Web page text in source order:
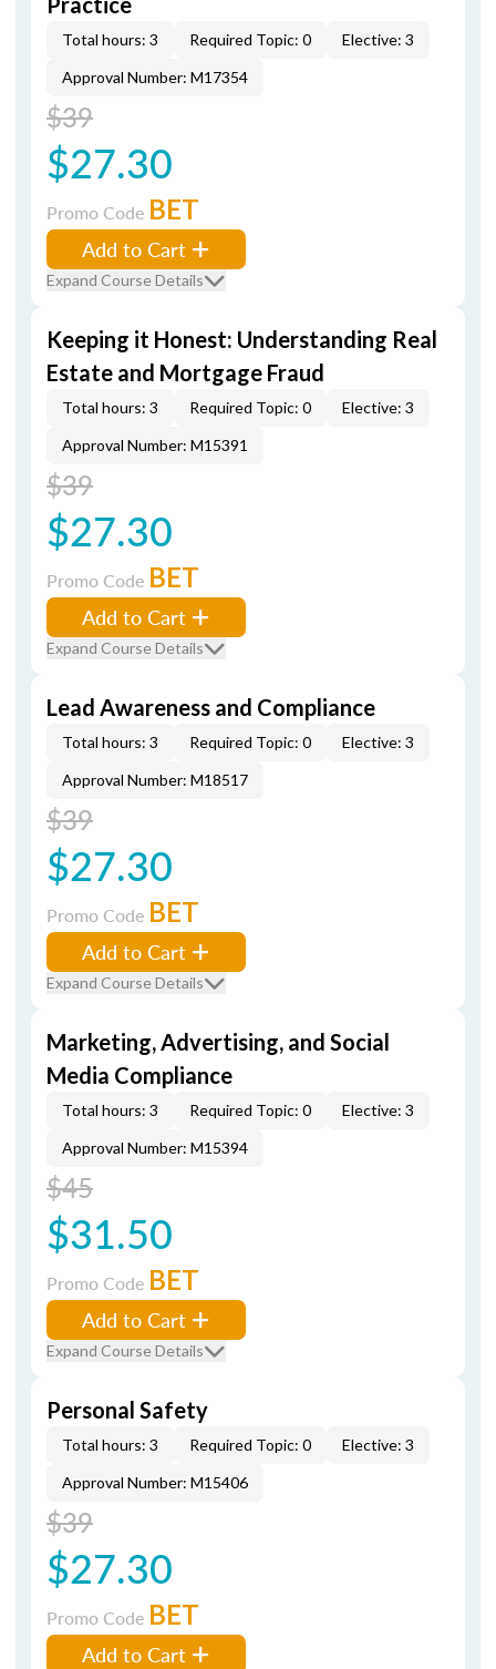
Total hours: 3 Required Topic: 0
Elective: 3
Approval Number: M17354
$39
$27.30
Promo Code BET
Add to Cart
Expand Course Details
Keeping it Honest: Understanding Real
Estate and Mortgage Fraud
Total hours: 3 Required Topic: 0
Elective: 3
Approval Number: M15391
$39
$27.30
Promo Code BET
Add to Cart
Expand Course Details
Lead Awareness and Compliance
Total hours: 3 Required Topic: 0
Elective: 3
Approval Number: M18517
$39
$27.30
Promo Code BET
Add to Cart
Expand Course Details
Marketing, Advertising, and Social
Media Compliance
Total hours: 3 Required Topic: 0
Elective: 3
Approval Number: M15394
$45
$31.50
Promo Code BET
Add to Cart
Expand Course Details
Personal Safety
Total hours: 3 Required Topic: 0
Elective: 3
Approval Number: M15406
$39
$27.30
Promo Code BET
Add to Cart